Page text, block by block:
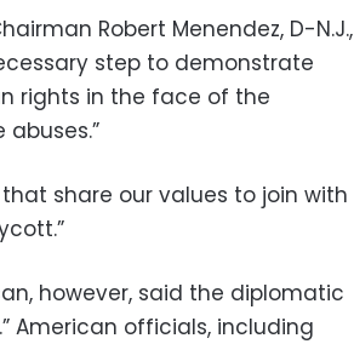
Robert Menendez, D-N.J.,
step to demonstrate
rights in the face of the
share our values to join with
however, said the diplomatic
American officials, including